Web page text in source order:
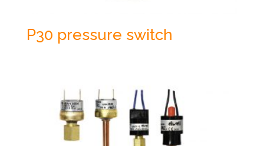
P30 pressure switch